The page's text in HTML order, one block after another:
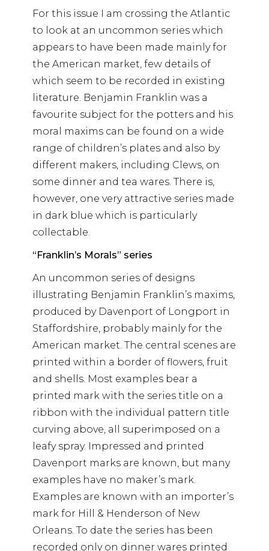
For this issue I am crossing the Atlantic
to look at an uncommon series which
appears to have been made mainly for
the American market, few details of
which seem to be recorded in existing
literature. Benjamin Franklin was a
favourite subject for the potters and his
moral maxims can be found on a wide
range of children’s plates and also by
different makers, including Clews, on
some dinner and tea wares. There is,
however, one very attractive series made
in dark blue which is particularly
collectable.
“Franklin’s Morals” series
An uncommon series of designs
illustrating Benjamin Franklin’s maxims,
produced by Davenport of Longport in
Staffordshire, probably mainly for the
American market. The central scenes are
printed within a border of flowers, fruit
and shells. Most examples bear a
printed mark with the series title on a
ribbon with the individual pattern title
curving above, all superimposed on a
leafy spray. Impressed and printed
Davenport marks are known, but many
examples have no maker’s mark.
Examples are known with an importer’s
mark for Hill & Henderson of New
Orleans. To date the series has been
recorded only on dinner wares printed